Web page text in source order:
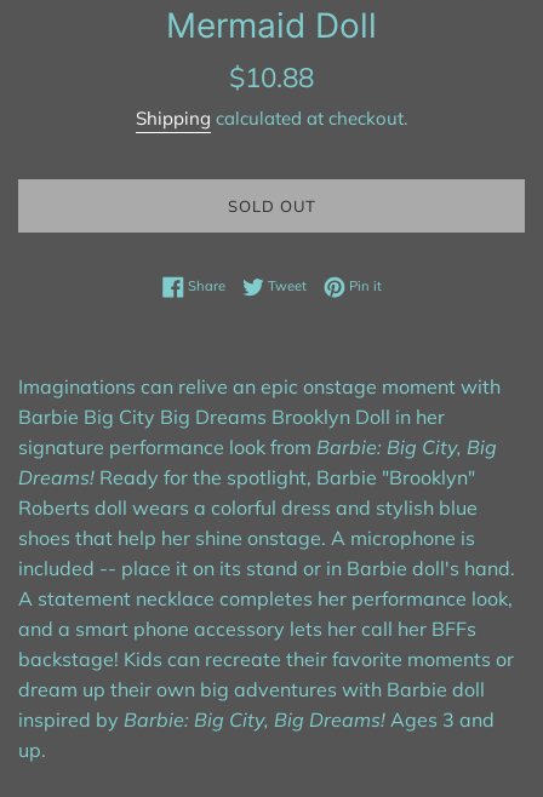
Mermaid Doll
Regular
price
$10.88
Shipping calculated at checkout.
SOLD OUT
ShareShare on Facebook
TweetTweet on Twitter
Pin itPin on Pinterest
Imaginations can relive an epic onstage moment with
Barbie Big City Big Dreams Brooklyn Doll in her
signature performance look from Barbie: Big City, Big
Dreams! Ready for the spotlight, Barbie "Brooklyn"
Roberts doll wears a colorful dress and stylish blue
shoes that help her shine onstage. A microphone is
included -- place it on its stand or in Barbie doll's hand.
A statement necklace completes her performance look,
and a smart phone accessory lets her call her BFFs
backstage! Kids can recreate their favorite moments or
dream up their own big adventures with Barbie doll
inspired by Barbie: Big City, Big Dreams! Ages 3 and
up.